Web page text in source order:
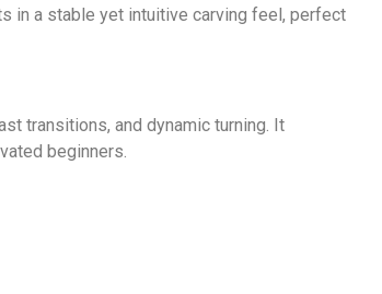
in a stable yet intuitive carving feel, perfect
transitions, and dynamic turning. It
beginners.